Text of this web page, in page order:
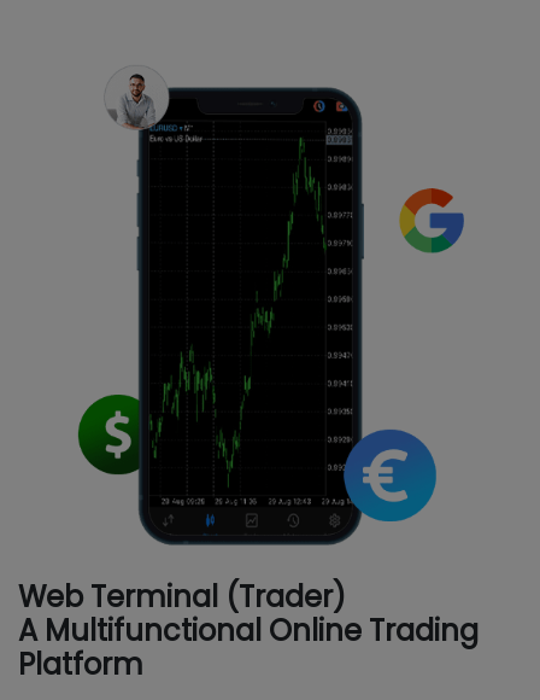
Web Terminal (Trader)
A Multifunctional Online Trading
Platform